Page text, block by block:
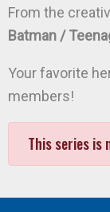
From the
Batman /
Your favorite
members!
This series is